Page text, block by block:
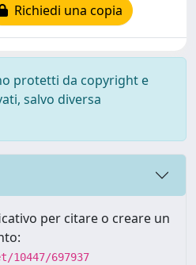
Richiedi una copia
protetti da copyright e
salvo diversa
per citare o creare un
697937